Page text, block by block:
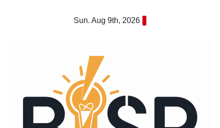
Sun. Aug 9th, 2026